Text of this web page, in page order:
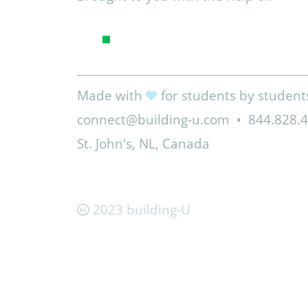
Made with
for students by
connect@building-u.com •
St. John's, NL, Canada
2023 building-U